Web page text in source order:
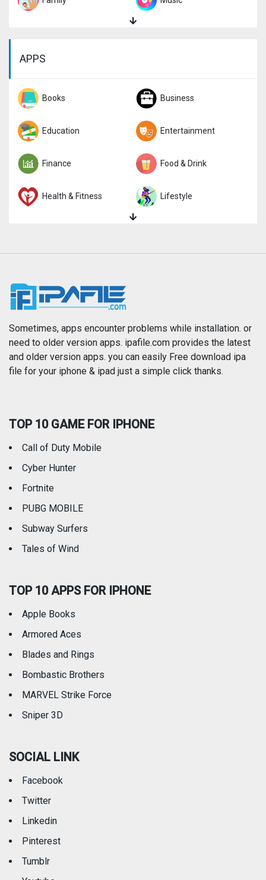
Role Playing
Sports Strategy
Trivia Word
APPS
Books Business
Education Entertainment
Finance Food & Drink
Health & Fitness Lifestyle
News
Photography Productivity
Reference Shopping
Travel
Sometimes, apps encounter problems while installation. or
need to older version apps. ipafile.com provides the latest
and older version apps. you can easily Free download ipa
file for your iphone & ipad just a simple click thanks.
TOP 10 GAME FOR IPHONE
Call of Duty Mobile
Cyber Hunter
Fortnite
PUBG MOBILE
Subway Surfers
Tales of Wind
TOP 10 APPS FOR IPHONE
Apple Books
Armored Aces
Blades and Rings
Bombastic Brothers
MARVEL Strike Force
Sniper 3D
SOCIAL LINK
Facebook
Twitter
Linkedin
Pinterest
Tumblr